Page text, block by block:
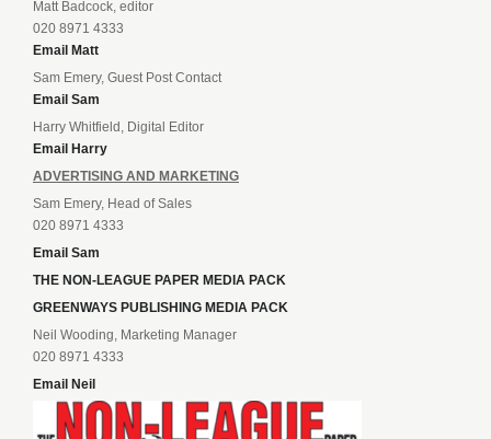
Matt Badcock, editor
020 8971 4333
Email Matt
Sam Emery, Guest Post Contact
Email Sam
Harry Whitfield, Digital Editor
Email Harry
ADVERTISING AND MARKETING
Sam Emery, Head of Sales
020 8971 4333
Email Sam
THE NON-LEAGUE PAPER MEDIA PACK
GREENWAYS PUBLISHING MEDIA PACK
Neil Wooding, Marketing Manager
020 8971 4333
Email Neil